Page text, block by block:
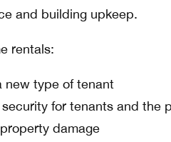
and building upkeep.
rentals:
new type of tenant
for tenants and the
damage